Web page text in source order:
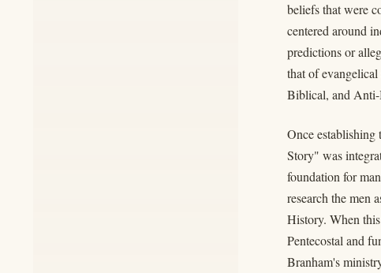
beliefs that were
centered around
predictions or
that of
Biblical, and
Once
Story" was
foundation for
research the men
History. When
Pentecostal and
Branham's